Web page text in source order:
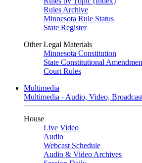
Rules Archive
Minnesota Rule Status
State Register
Other Legal Materials
Minnesota Constitution
State Constitutional
Court Rules
Multimedia
Multimedia - Audio, Video,
House
Live Video
Audio
Webcast Schedule
Audio & Video Archives